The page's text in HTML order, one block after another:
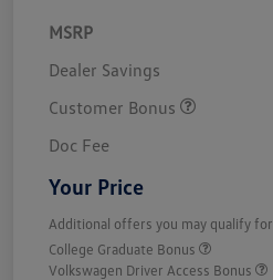
MSRP
Dealer Savings
Customer Bonus
Doc Fee
Your Price
Additional offers you may qualify for
College Graduate Bonus
Volkswagen Driver Access Bonus